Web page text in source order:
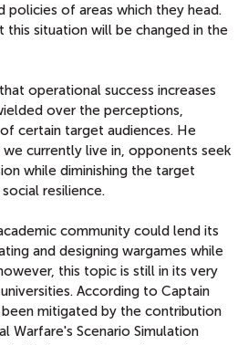
policies of areas which they head.
this situation will be changed in the
operational success increases
over the perceptions,
certain target audiences. He
currently live in, opponents seek
while diminishing the target
resilience.
community could lend its
and designing wargames while
this topic is still in its very
According to Captain
been mitigated by the contribution
Warfare's Scenario Simulation